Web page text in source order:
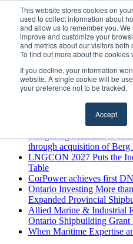
This website stores cookies on
used to collect information about
and allow us to remember you.
improve and customize your
and metrics about our visitors
To find out more about the
If you decline, your information
website. A single cookie will be
your preference not to be tracked.
Accept
Sunday, August 9 2026
Breaking News
MARPRO Expands to
Director
Strong Industry Response
Analysis Confirms
Intelligence
GreenPort Congress
Boluda inaugurates
Northern Europe as a key
Kongsberg Maritime to
through acquisition of Berg
LNGCON 2027 Puts the
Table
CorPower achieves first
Ontario Investing More
Expanded Provincial
Allied Marine & Industrial
Ontario Shipbuilding Grant
When Maritime Expertise